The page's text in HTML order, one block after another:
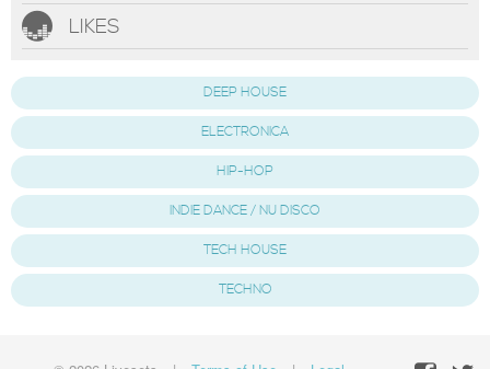
LIKES
DEEP HOUSE
ELECTRONICA
HIP-HOP
INDIE DANCE / NU DISCO
TECH HOUSE
TECHNO